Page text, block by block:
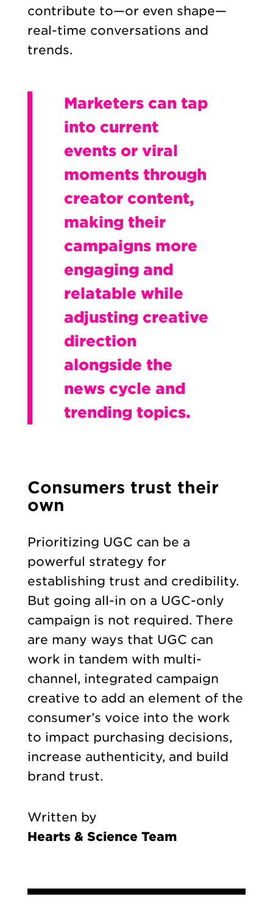
contribute to—or even shape—
real-time conversations and
trends.
Marketers can tap
into current
events or viral
moments through
creator content,
making their
campaigns more
engaging and
relatable while
adjusting creative
direction
alongside the
news cycle and
trending topics.
Consumers trust their
own
Prioritizing UGC can be a
powerful strategy for
establishing trust and credibility.
But going all-in on a UGC-only
campaign is not required. There
are many ways that UGC can
work in tandem with multi-
channel, integrated campaign
creative to add an element of the
consumer’s voice into the work
to impact purchasing decisions,
increase authenticity, and build
brand trust.
Written by
Hearts & Science Team